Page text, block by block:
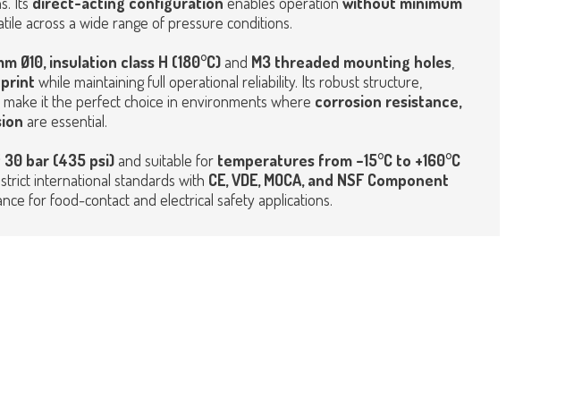
across a wide range of pressure conditions.
Ø10, insulation class H (180°C)and M3 threaded mounting holes,
while maintaining full operational reliability. Its robust structure,
it the perfect choice in environments where corrosion resistance,
are essential.
bar (435 psi)and suitable for temperatures from –15°C to +160°C
international standards with CE, VDE, MOCA, and NSF Component
for food-contact and electrical safety applications.